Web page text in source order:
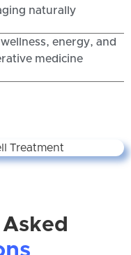
naturally
energy, and
medicine